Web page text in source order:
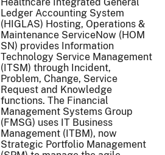
Ledger Accounting System
(HIGLAS) Hosting, Operations &
Maintenance ServiceNow (HOM
SN) provides Information
Technology Service Management
(ITSM) through Incident,
Problem, Change, Service
Request and Knowledge
functions. The Financial
Management Systems Group
(FMSG) uses IT Business
Management (ITBM), now
Strategic Portfolio Management